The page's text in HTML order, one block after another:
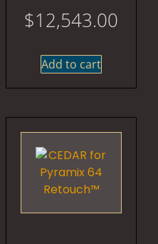
$12,543.00
Add to cart